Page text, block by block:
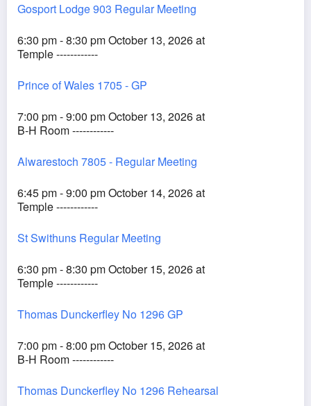
Gosport Lodge 903 Regular Meeting
6:30 pm - 8:30 pm October 13, 2026 at
Temple ------------
Prince of Wales 1705 - GP
7:00 pm - 9:00 pm October 13, 2026 at
B-H Room ------------
Alwarestoch 7805 - Regular Meeting
6:45 pm - 9:00 pm October 14, 2026 at
Temple ------------
St Swithuns Regular Meeting
6:30 pm - 8:30 pm October 15, 2026 at
Temple ------------
Thomas Dunckerfley No 1296 GP
7:00 pm - 8:00 pm October 15, 2026 at
B-H Room ------------
Thomas Dunckerfley No 1296 Rehearsal